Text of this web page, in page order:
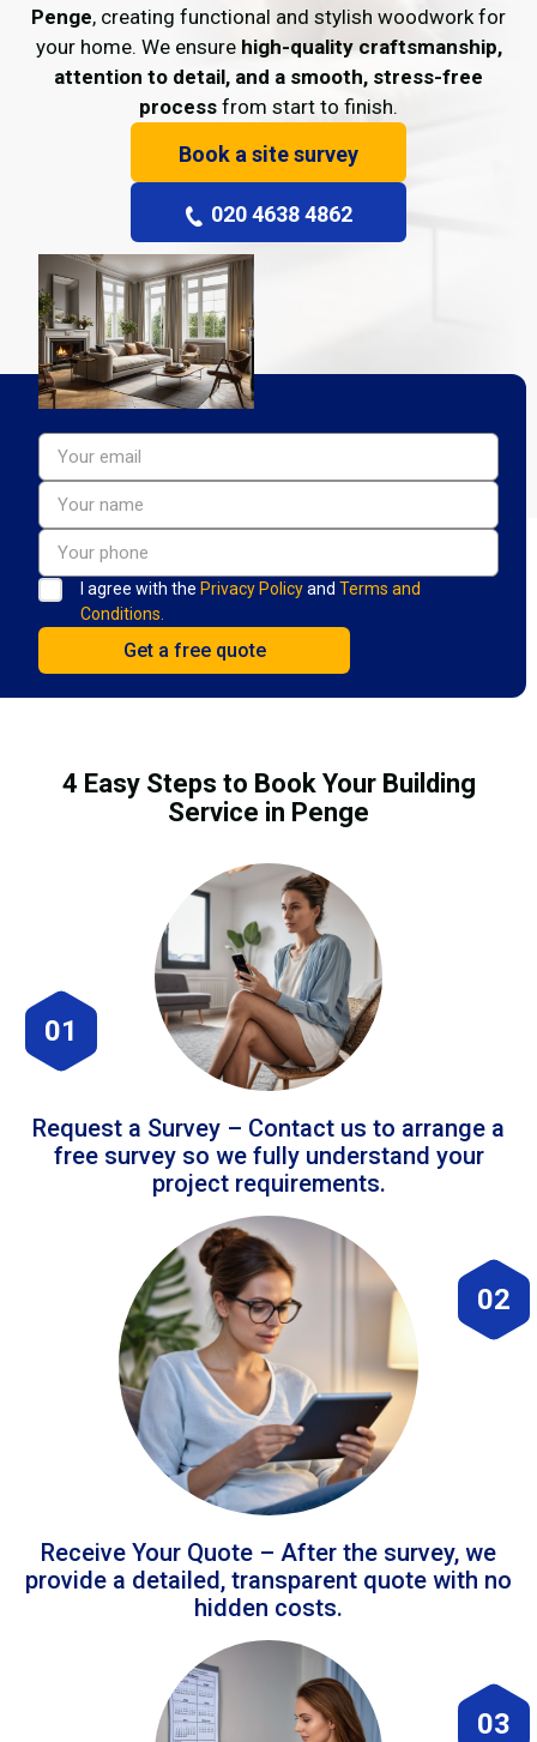
Penge, creating functional and stylish woodwork for
your home. We ensure high-quality craftsmanship,
attention to detail, and a smooth, stress-free
process from start to finish.
Book a site survey
020 4638 4862
I agree with the Privacy Policyand Terms and
Conditions.
4 Easy Steps to Book Your Building
Service in Penge
01
Request a Survey – Contact us to arrange a
free survey so we fully understand your
project requirements.
02
Receive Your Quote – After the survey, we
provide a detailed, transparent quote with no
hidden costs.
03